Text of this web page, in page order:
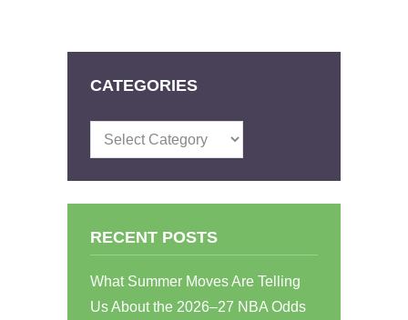
CATEGORIES
Categories
RECENT POSTS
What Summer Moves Are Telling
Us About the 2026–27 NBA Odds